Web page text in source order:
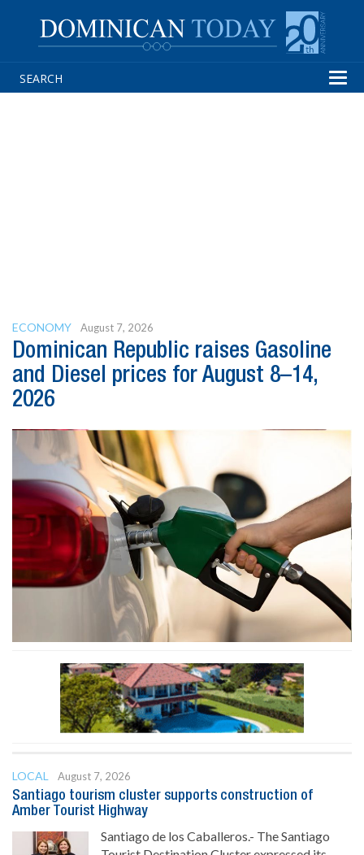
ECONOMY August 7, 2026
Dominican Republic raises Gasoline
and Diesel prices for August 8–14,
2026
LOCAL
August 7, 2026
Santiago tourism cluster supports construction of
Amber Tourist Highway
Santiago de los Caballeros.- The Santiago